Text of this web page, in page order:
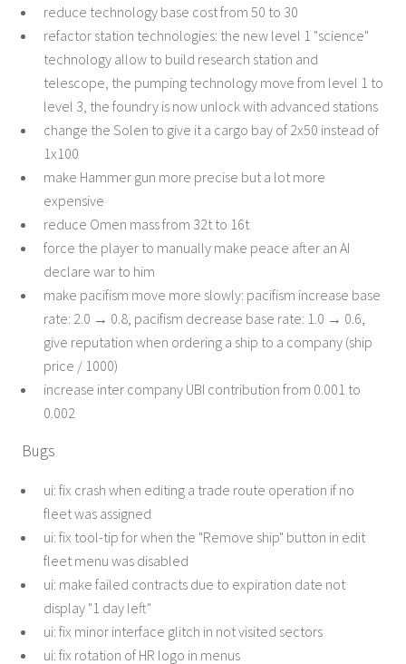
reduce technology base cost from 50 to 30
refactor station technologies: the new level 1 "science"
technology allow to build research station and
telescope, the pumping technology move from level 1 to
level 3, the foundry is now unlock with advanced stations
change the Solen to give it a cargo bay of 2x50 instead of
1x100
make Hammer gun more precise but a lot more
expensive
reduce Omen mass from 32t to 16t
force the player to manually make peace after an AI
declare war to him
make pacifism move more slowly: pacifism increase base
rate: 2.0 → 0.8, pacifism decrease base rate: 1.0 → 0.6,
give reputation when ordering a ship to a company (ship
price / 1000)
increase inter company UBI contribution from 0.001 to
0.002
Bugs
ui: fix crash when editing a trade route operation if no
fleet was assigned
ui: fix tool-tip for when the "Remove ship" button in edit
fleet menu was disabled
ui: make failed contracts due to expiration date not
display "1 day left"
ui: fix minor interface glitch in not visited sectors
ui: fix rotation of HR logo in menus